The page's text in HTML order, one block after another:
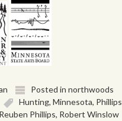
Posted innorthwoods
Hunting,Minnesota, Phillips
Reuben Phillips, Robert Winslow